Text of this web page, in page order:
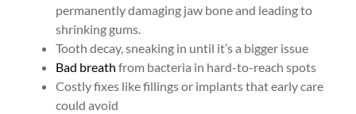
permanently damaging jaw bone and leading to
shrinking gums.
Tooth decay, sneaking in until it’s a bigger issue
Bad breath from bacteria in hard-to-reach spots
Costly fixes like fillings or implants that early care
could avoid